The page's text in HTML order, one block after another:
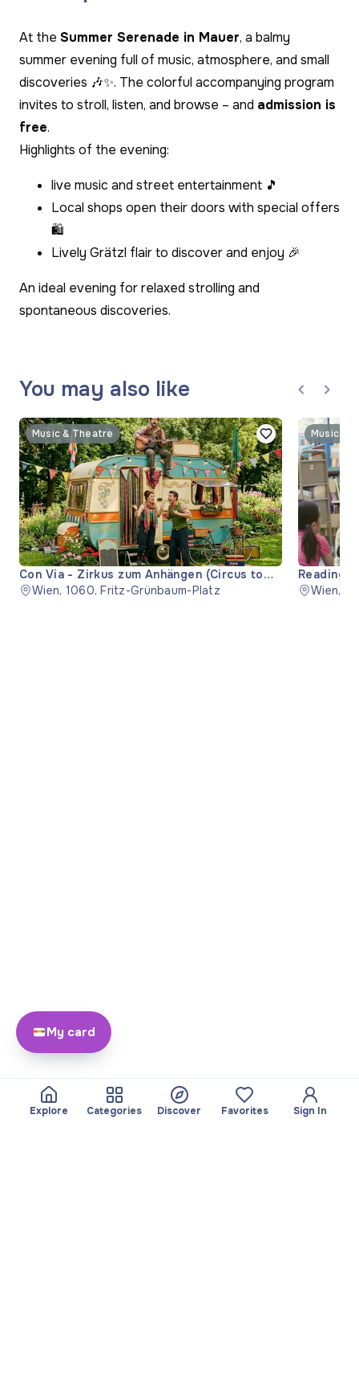
At the Summer Serenade in Mauer, a balmy
summer evening full of music, atmosphere, and small
discoveries 🎶✨. The colorful accompanying program
invites to stroll, listen, and browse – and admission is
free.
Highlights of the evening:
live music and street entertainment 🎵
Local shops open their doors with special offers
🛍️
Lively Grätzl flair to discover and enjoy 🎉
An ideal evening for relaxed strolling and
spontaneous discoveries.
You may also like
Music & Theatre
Con Via - Zirkus zum Anhängen (Circus to
Hitch)
Wien, 1060, Fritz-Grünbaum-Platz
Music &
Reading
Wien,
Explore Categories Discover Favorites Sign In
My card